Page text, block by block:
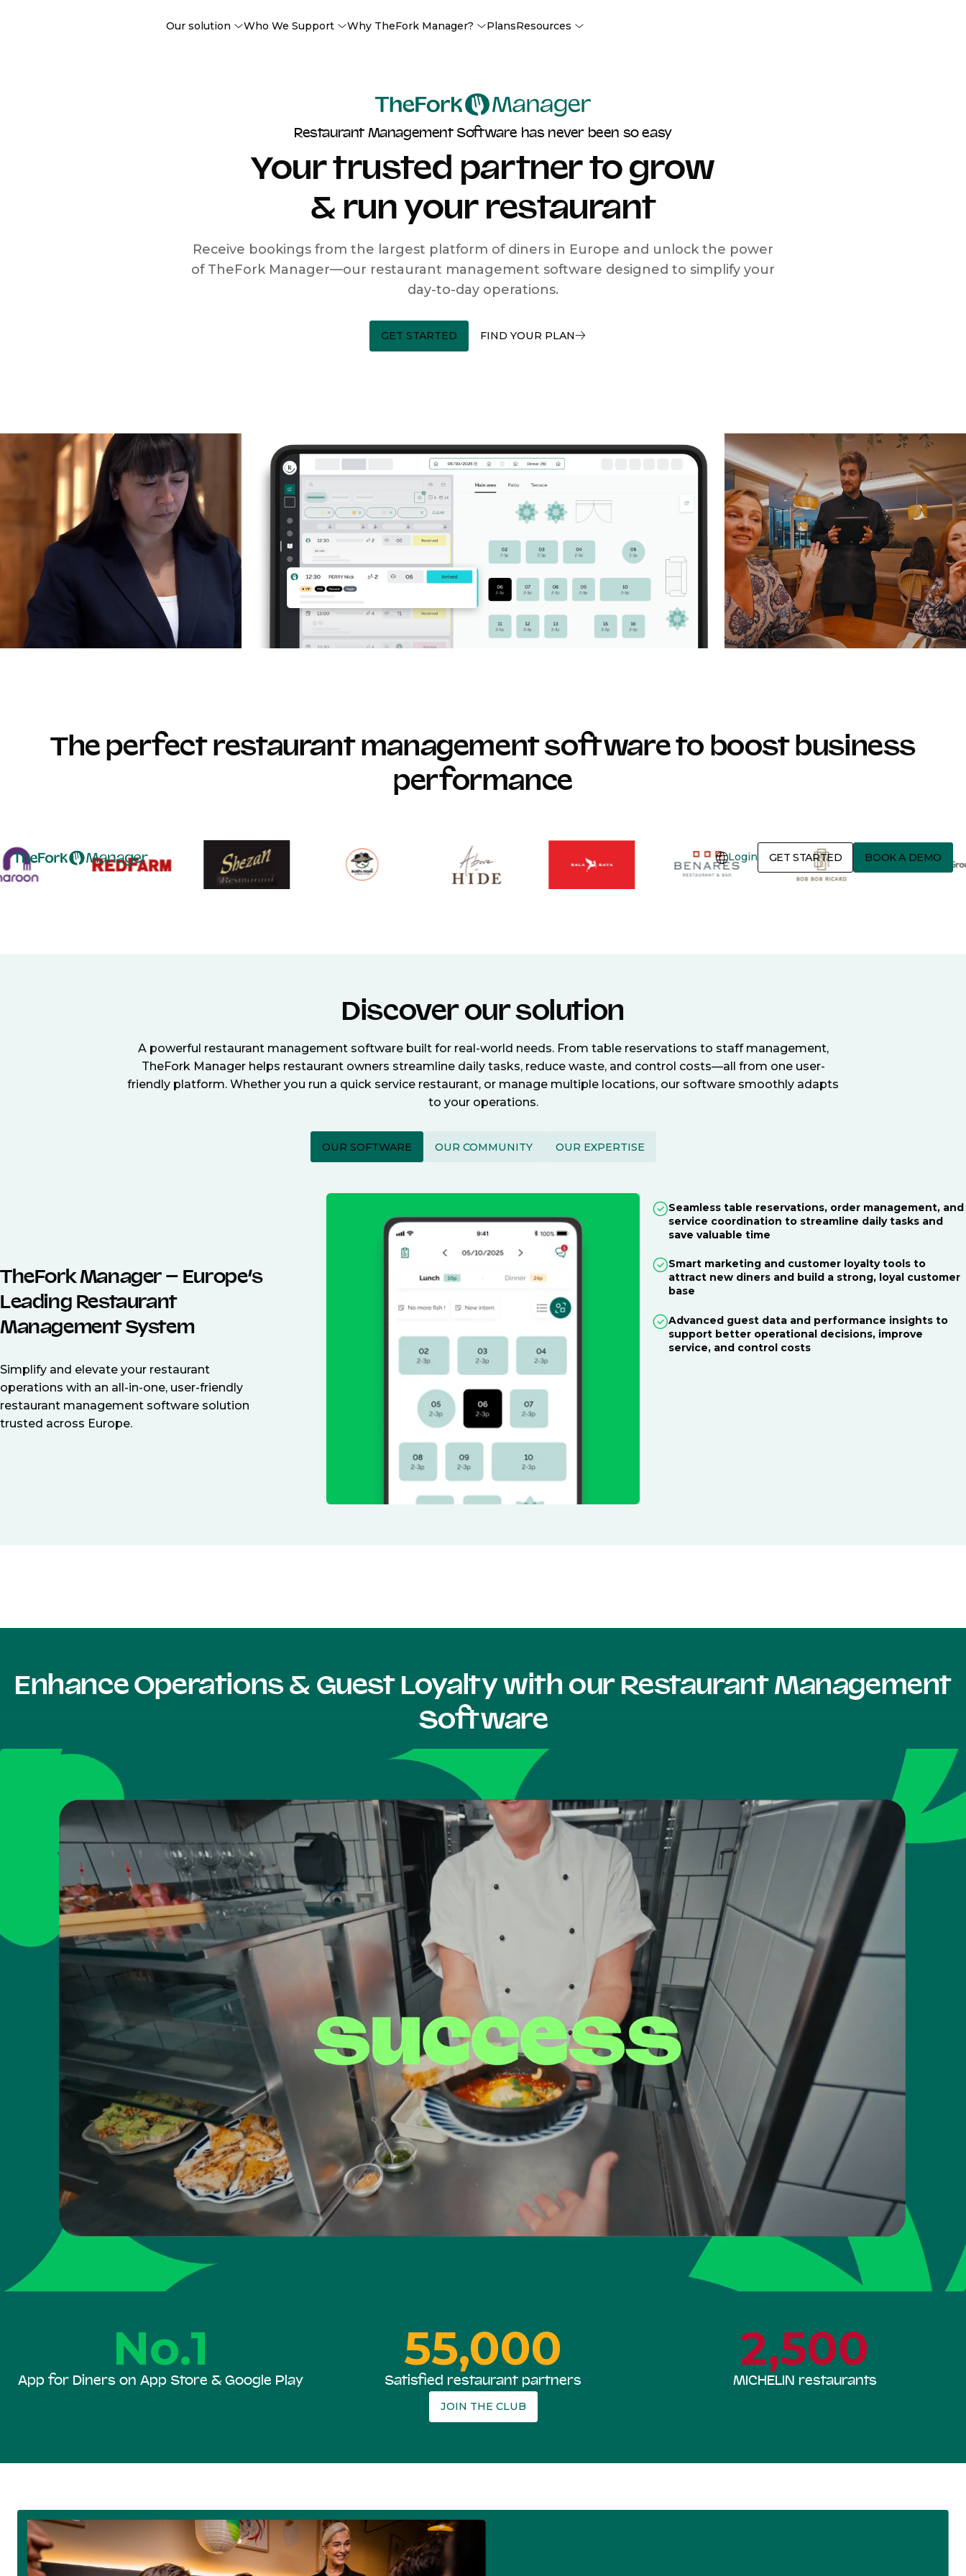
Our solution Who We Support Why TheFork Manager? PlansResources
Login GET STARTED BOOK A DEMO
Restaurant Management Software has never been so easy
Your trusted partner to grow
& run your restaurant
Receive bookings from the largest platform of diners in Europe and unlock the power
of TheFork Manager—our restaurant management software designed to simplify your
day-to-day operations.
GET STARTED FIND YOUR PLAN
The perfect restaurant management software to boost business
performance
Discover our solution
A powerful restaurant management software built for real-world needs. From table reservations to staff management,
TheFork Manager helps restaurant owners streamline daily tasks, reduce waste, and control costs—all from one user-
friendly platform. Whether you run a quick service restaurant, or manage multiple locations, our software smoothly adapts
to your operations.
OUR SOFTWARE OUR COMMUNITY OUR EXPERTISE
TheFork Manager – Europe’s
Leading Restaurant
Management System
Simplify and elevate your restaurant
operations with an all-in-one, user-friendly
restaurant management software solution
trusted across Europe.
Seamless table reservations, order management, and
service coordination to streamline daily tasks and
save valuable time
Smart marketing and customer loyalty tools to
attract new diners and build a strong, loyal customer
base
Advanced guest data and performance insights to
support better operational decisions, improve
service, and control costs
Enhance Operations & Guest Loyalty with our Restaurant Management
Software
No.1
App for Diners on App Store & Google Play
55,000
Satisfied restaurant partners
2,500
MICHELIN restaurants
JOIN THE CLUB